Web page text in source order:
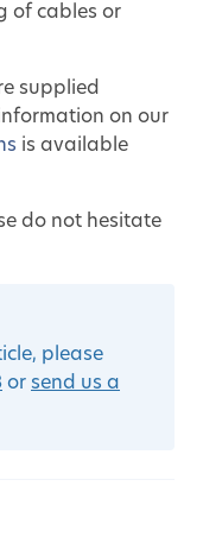
of cables or
supplied
on our
is available
do not hesitate
please
or send us a